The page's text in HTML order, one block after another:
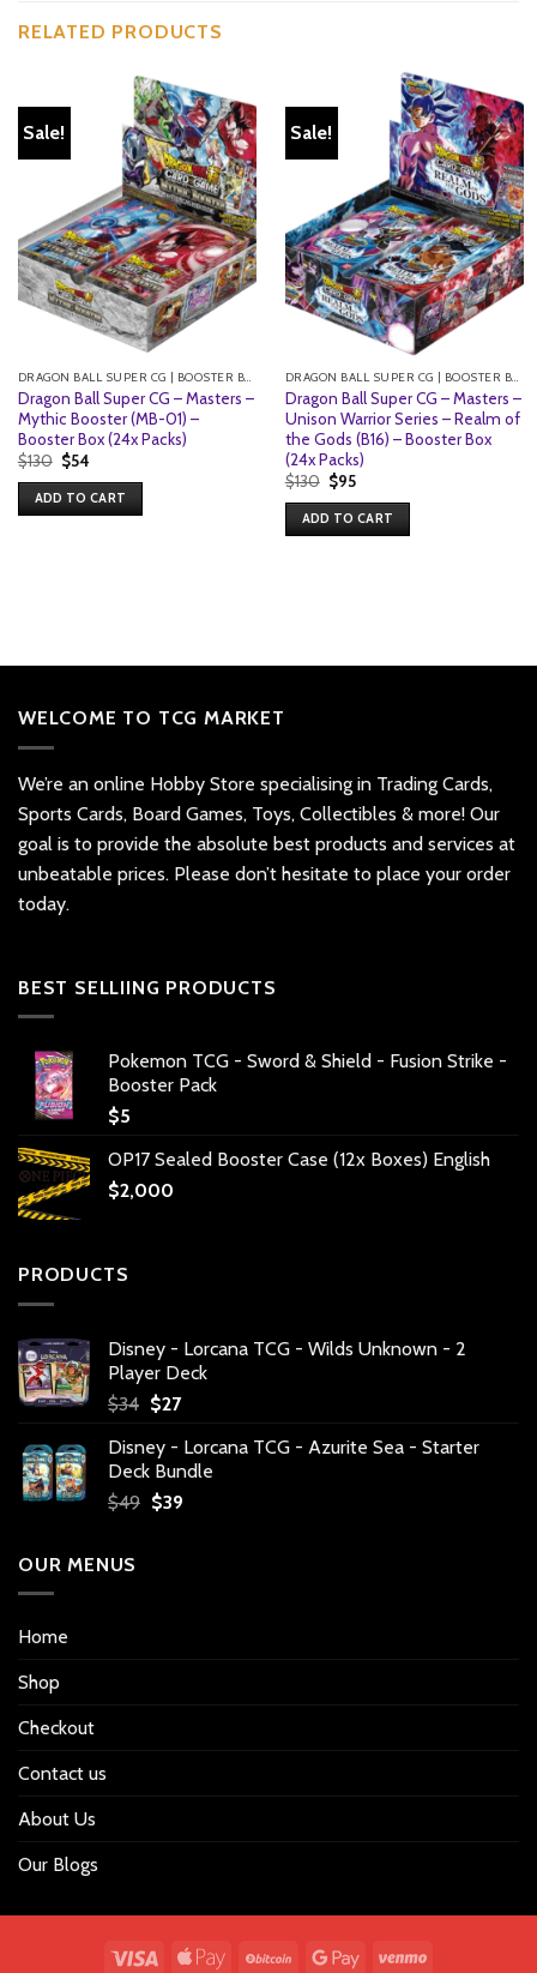
RELATED PRODUCTS
Sale!
DRAGON BALL SUPER CG | BOOSTER BOXES
Dragon Ball Super CG – Masters –
Mythic Booster (MB-01) –
Booster Box (24x Packs)
$130 Original
price
was:
$130.
$54Current
is:
$54.
ADD TO CART
Sale!
DRAGON BALL SUPER CG | BOOSTER BOXES
Dragon Ball Super CG – Masters –
Unison Warrior Series – Realm of
the Gods (B16) – Booster Box
(24x Packs)
$130 Original
price
was:
$130.
$95Current
is:
$95.
ADD TO CART
WELCOME TO TCG MARKET
We’re an online Hobby Store specialising in Trading Cards,
Sports Cards, Board Games, Toys, Collectibles & more! Our
goal is to provide the absolute best products and services at
unbeatable prices. Please don’t hesitate to place your order
today.
BEST SELLIING PRODUCTS
Pokemon TCG - Sword & Shield - Fusion Strike -
Booster Pack
$5
OP17 Sealed Booster Case (12x Boxes) English
$2,000
PRODUCTS
Disney - Lorcana TCG - Wilds Unknown - 2
Player Deck
$34 Original
was:
$34.
$27Current
is:
$27.
Disney - Lorcana TCG - Azurite Sea - Starter
Deck Bundle
$49 Original
$39Current
OUR MENUS
Home
Shop
Checkout
Contact us
About Us
Our Blogs